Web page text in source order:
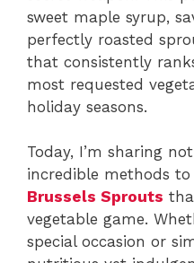
sweet maple syrup,
perfectly roasted
that consistently
most requested
holiday seasons.
Today, I’m sharing
incredible methods to
Brussels Sprouts
vegetable game.
special occasion or